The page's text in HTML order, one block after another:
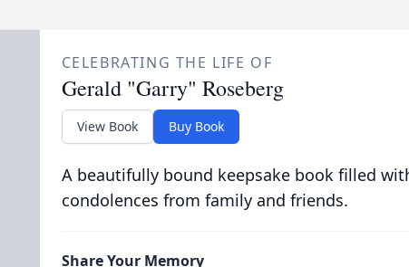
CELEBRATING THE LIFE OF
Gerald "Garry" Roseberg
View Book Buy Book
A beautifully bound keepsake book filled
condolences from family and friends.
Share Your Memory